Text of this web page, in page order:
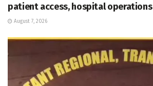
patient access, hospital operations
August 7, 2026